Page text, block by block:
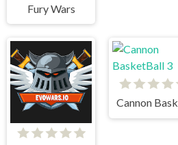
Fury Wars